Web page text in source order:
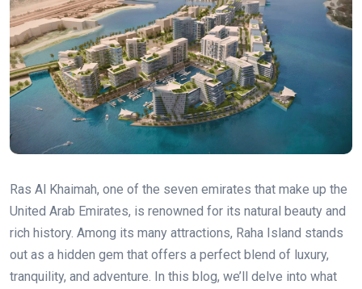
Ras Al Khaimah, one of the seven emirates that make up the
United Arab Emirates, is renowned for its natural beauty and
rich history. Among its many attractions, Raha Island stands
out as a hidden gem that offers a perfect blend of luxury,
tranquility, and adventure. In this blog, we’ll delve into what